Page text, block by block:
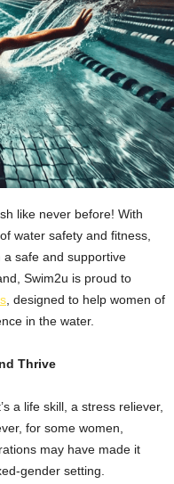
like never before! With
water safety and fitness,
safe and supportive
Swim2u is proud to
, designed to help women of
in the water.
Thrive
a life skill, a stress reliever,
for some women,
may have made it
gender setting.